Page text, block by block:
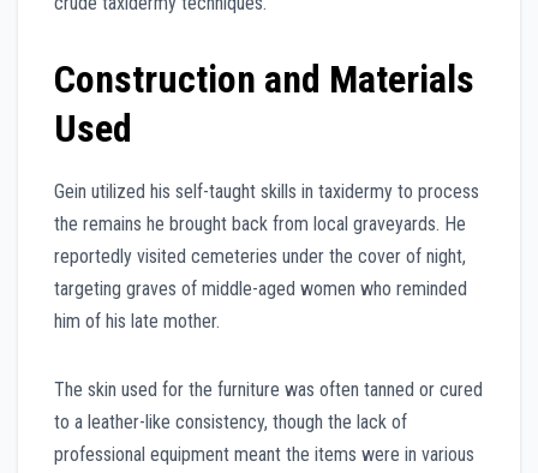
Construction and Materials
Used
Gein utilized his self-taught skills in taxidermy to process
the remains he brought back from local graveyards. He
reportedly visited cemeteries under the cover of night,
targeting graves of middle-aged women who reminded
him of his late mother.
The skin used for the furniture was often tanned or cured
to a leather-like consistency, though the lack of
professional equipment meant the items were in various